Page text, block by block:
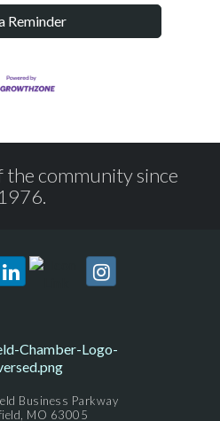
Reminder
community since
1976.
Business Parkway
MO 63005